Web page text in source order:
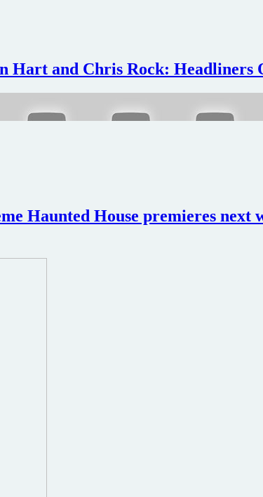
Hart and Chris Rock: Headliners
Haunted House premieres